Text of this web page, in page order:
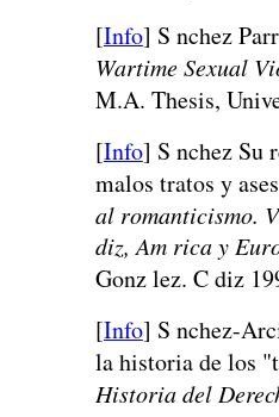
[Info] S nchez
Wartime Sexual
M.A. Thesis,
[Info] S nchez Su
malos tratos y
al romanticismo.
diz, Am rica y
Gonz lez. C diz
[Info] S nchez-
la historia de los
Historia del